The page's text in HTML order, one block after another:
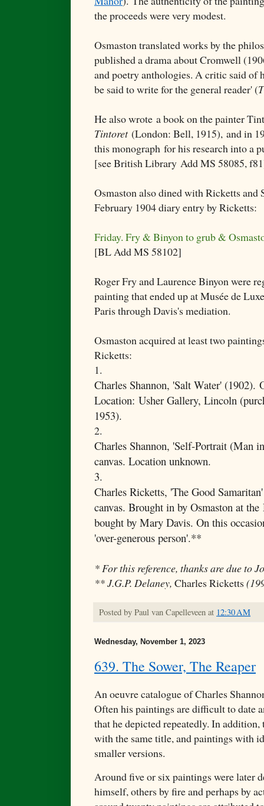
the proceeds were very modest.
Osmaston translated works by the
published a drama about Cromwell
and poetry anthologies. A critic said of
be said to write for the general reader' (
He also wrote a book on the painter
Tintoret(London: Bell, 1915), and in
this monograph for his research into a
[see British Library Add MS 58085,
Osmaston also dined with Ricketts and
February 1904 diary entry by Ricketts:
Friday. Fry & Binyon to grub &
[BL Add MS 58102]
Roger Fry and Laurence Binyon were
painting that ended up at Musée de
Paris through Davis's mediation.
Osmaston acquired at least two
Ricketts:
1.
Charles Shannon, 'Salt Water' (1902).
Location: Usher Gallery, Lincoln
1953).
2.
Charles Shannon, 'Self-Portrait (Man
canvas. Location unknown.
3.
Charles Ricketts, 'The Good
canvas. Brought in by Osmaston at the
bought by Mary Davis. On this
'over-generous person'.**
* For this reference, thanks are due to
** J.G.P. Delaney, Charles Ricketts
Posted by Paul van Capelleveen at 12:30 AM
Wednesday, November 1, 2023
639. The Sower, The Reaper
An oeuvre catalogue of Charles
Often his paintings are difficult to date
that he depicted repeatedly. In
with the same title, and paintings with
smaller versions.
Around five or six paintings were later
himself, others by fire and perhaps by